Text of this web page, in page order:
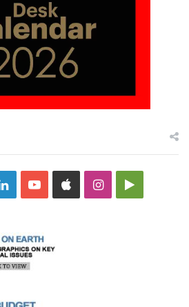
LinkedInYouTubeAppleInstagramGoogle